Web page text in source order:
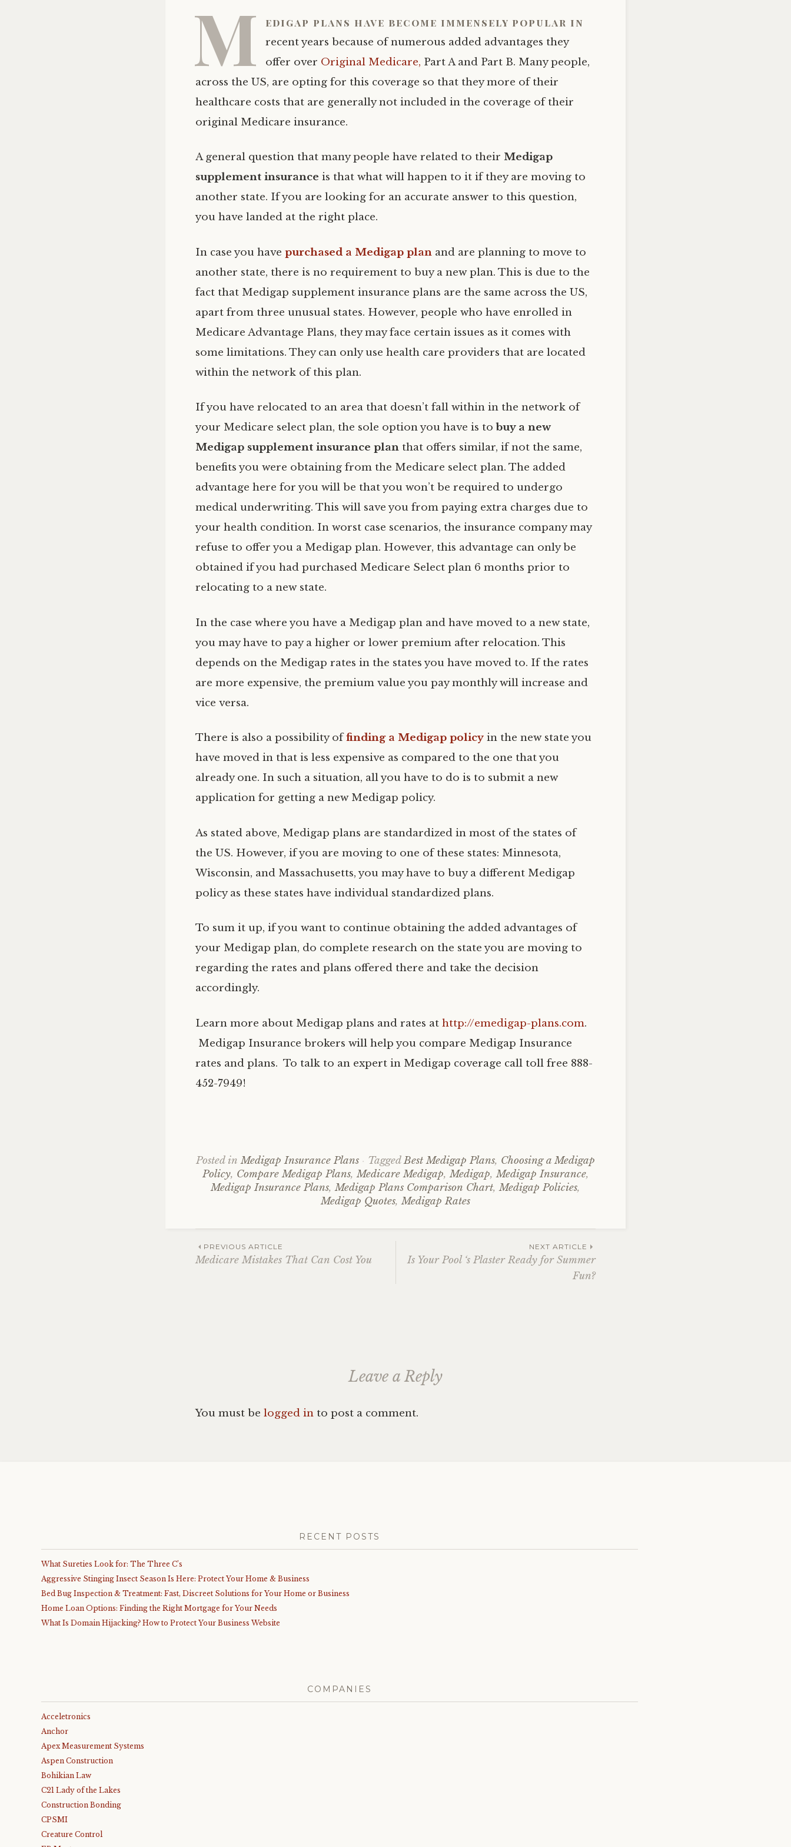
M edigap plans have become immensely popular in
recent years because of numerous added advantages they
offer over Original Medicare, Part A and Part B. Many people,
across the US, are opting for this coverage so that they more of their
healthcare costs that are generally not included in the coverage of their
original Medicare insurance.
A general question that many people have related to their Medigap
supplement insurance is that what will happen to it if they are moving to
another state. If you are looking for an accurate answer to this question,
you have landed at the right place.
In case you have purchased a Medigap plan and are planning to move to
another state, there is no requirement to buy a new plan. This is due to the
fact that Medigap supplement insurance plans are the same across the US,
apart from three unusual states. However, people who have enrolled in
Medicare Advantage Plans, they may face certain issues as it comes with
some limitations. They can only use health care providers that are located
within the network of this plan.
If you have relocated to an area that doesn’t fall within in the network of
your Medicare select plan, the sole option you have is to buy a new
Medigap supplement insurance plan that offers similar, if not the same,
benefits you were obtaining from the Medicare select plan. The added
advantage here for you will be that you won’t be required to undergo
medical underwriting. This will save you from paying extra charges due to
your health condition. In worst case scenarios, the insurance company may
refuse to offer you a Medigap plan. However, this advantage can only be
obtained if you had purchased Medicare Select plan 6 months prior to
relocating to a new state.
In the case where you have a Medigap plan and have moved to a new state,
you may have to pay a higher or lower premium after relocation. This
depends on the Medigap rates in the states you have moved to. If the rates
are more expensive, the premium value you pay monthly will increase and
vice versa.
There is also a possibility offinding a Medigap policy in the new state you
have moved in that is less expensive as compared to the one that you
already one. In such a situation, all you have to do is to submit a new
application for getting a new Medigap policy.
As stated above, Medigap plans are standardized in most of the states of
the US. However, if you are moving to one of these states: Minnesota,
Wisconsin, and Massachusetts, you may have to buy a different Medigap
policy as these states have individual standardized plans.
To sum it up, if you want to continue obtaining the added advantages of
your Medigap plan, do complete research on the state you are moving to
regarding the rates and plans offered there and take the decision
accordingly.
Learn more about Medigap plans and rates at http://emedigap-plans.com.
Medigap Insurance brokers will help you compare Medigap Insurance
rates and plans. To talk to an expert in Medigap coverage call toll free 888-
452-7949!
Posted inMedigap Insurance Plans TaggedBest Medigap Plans, Choosing a Medigap
Policy, Compare Medigap Plans,Medicare Medigap,Medigap,Medigap Insurance,
Medigap Insurance Plans,Medigap Plans Comparison Chart,Medigap Policies,
Medigap Quotes,Medigap Rates
Post
PREVIOUS ARTICLE
Medicare Mistakes That Can Cost You
NEXT ARTICLE
Is Your Pool ‘s Plaster Ready for Summer
Fun?
Leave a Reply
You must be logged in to post a comment.
RECENT POSTS
What Sureties Look for: The Three C’s
Aggressive Stinging Insect Season Is Here: Protect Your Home & Business
Bed Bug Inspection & Treatment: Fast, Discreet Solutions for Your Home or Business
Home Loan Options: Finding the Right Mortgage for Your Needs
What Is Domain Hijacking? How to Protect Your Business Website
COMPANIES
Acceletronics
Anchor
Apex Measurement Systems
Aspen Construction
Bohikian Law
C21 Lady of the Lakes
Construction Bonding
CPSMI
Creature Control